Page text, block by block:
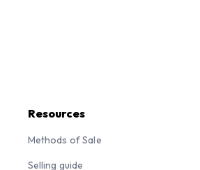
Resources
Methods of Sale
Selling guide